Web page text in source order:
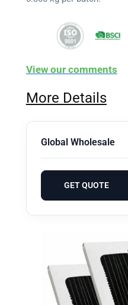
View our comments
More Details
Global Wholesale
GET QUOTE